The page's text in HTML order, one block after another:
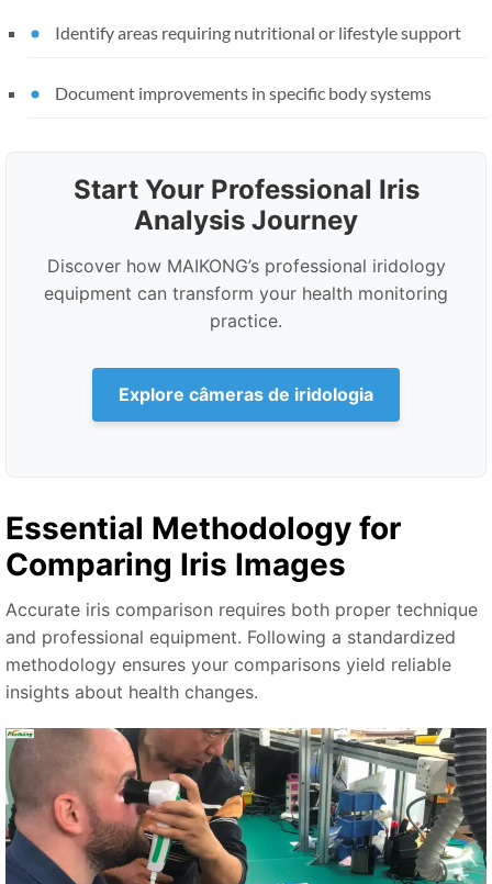
Identify areas requiring nutritional or lifestyle support
Document improvements in specific body systems
Start Your Professional Iris
Analysis Journey
Discover how MAIKONG’s professional iridology
equipment can transform your health monitoring
practice.
Explore câmeras de iridologia
Essential Methodology for
Comparing Iris Images
Accurate iris comparison requires both proper technique
and professional equipment. Following a standardized
methodology ensures your comparisons yield reliable
insights about health changes.